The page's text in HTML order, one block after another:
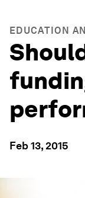
EDUCATION
Feb 13, 2015